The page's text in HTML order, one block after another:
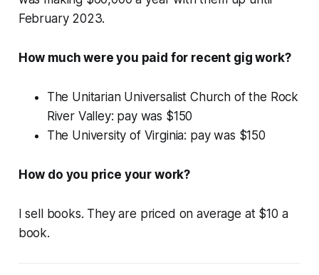
February 2023.
How much were you paid for recent gig work?
The Unitarian Universalist Church of the Rock
River Valley: pay was $150
The University of Virginia: pay was $150
How do you price your work?
I sell books. They are priced on average at $10 a
book.